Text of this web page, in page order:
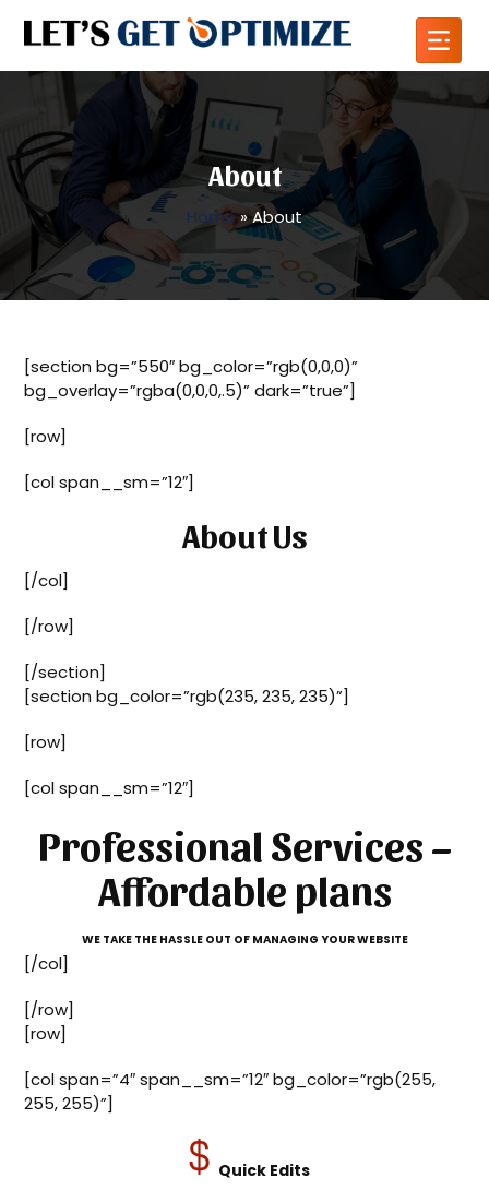
About
Home»About
[section bg=”550″ bg_color=”rgb(0,0,0)”
bg_overlay=”rgba(0,0,0,.5)” dark=”true”]
[row]
[col span__sm=”12″]
About Us
[/col]
[/row]
[/section]
[section bg_color=”rgb(235, 235, 235)”]
[row]
[col span__sm=”12″]
Professional Services –
Affordable plans
WE TAKE THE HASSLE OUT OF MANAGING YOUR WEBSITE
[/col]
[/row]
[row]
[col span=”4″ span__sm=”12″ bg_color=”rgb(255,
255, 255)”]
Quick Edits